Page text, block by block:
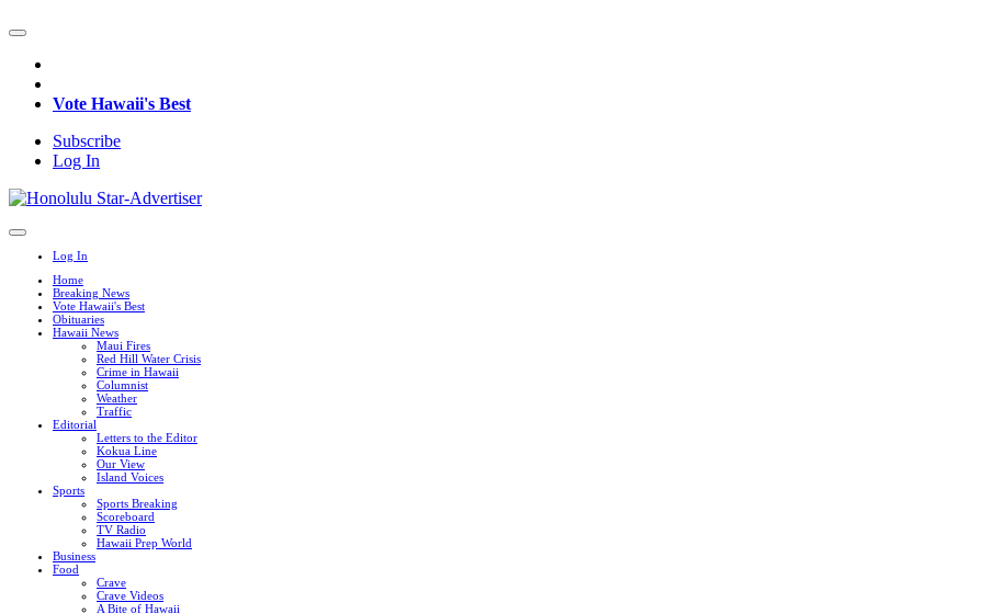
Vote Hawaii's Best
Subscribe
Log In
Log In
Home
Breaking News
Vote Hawaii's Best
Obituaries
Hawaii News
Maui Fires
Red Hill Water Crisis
Crime in Hawaii
Columnist
Weather
Traffic
Editorial
Letters to the Editor
Kokua Line
Our View
Island Voices
Sports
Sports Breaking
Scoreboard
TV Radio
Hawaii Prep World
Business
Food
Crave
Crave Videos
A Bite of Hawaii